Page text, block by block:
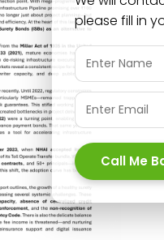
please fill in
Call Me